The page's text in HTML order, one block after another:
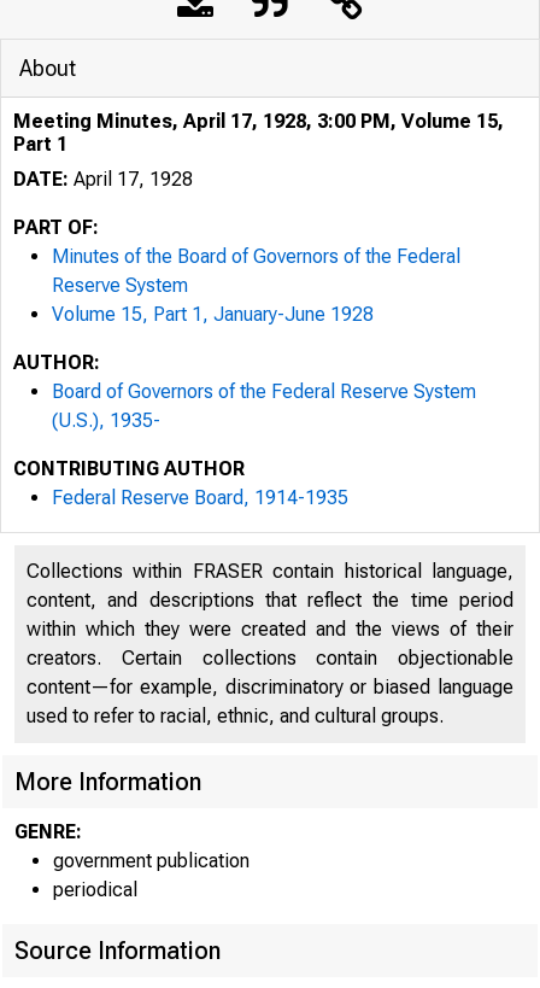
About
Meeting Minutes, April 17, 1928, 3:00 PM, Volume 15,
Part 1
DATE: April 17, 1928
PART OF:
Minutes of the Board of Governors of the Federal
Reserve System
Volume 15, Part 1, January-June 1928
AUTHOR:
Board of Governors of the Federal Reserve System
(U.S.), 1935-
CONTRIBUTING AUTHOR
Federal Reserve Board, 1914-1935
Collections within FRASER contain historical language,
content, and descriptions that reflect the time period
within which they were created and the views of their
creators. Certain collections contain objectionable
content—for example, discriminatory or biased language
used to refer to racial, ethnic, and cultural groups.
More Information
GENRE:
government publication
periodical
Source Information